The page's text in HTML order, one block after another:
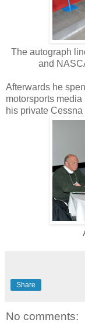
The autograph
and
Afterwards he
motorsports
his private
Share
No comments: